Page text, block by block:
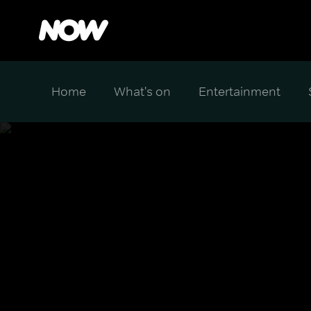
Home What's on Entertainment